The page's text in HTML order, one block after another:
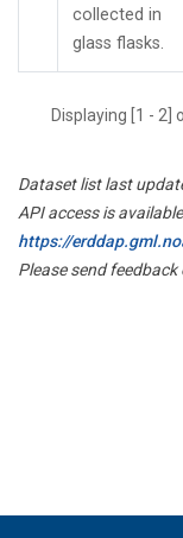
collected in
glass flasks.
Displaying [1 - 2]
Dataset list last
API access is
https://
Please send